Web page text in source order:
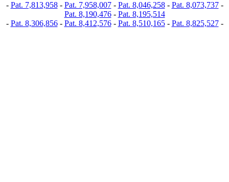
- Pat. 7,813,958- Pat. 7,958,007- Pat. 8,046,258- Pat. 8,073,737-
Pat. 8,190,476- Pat. 8,195,514
- Pat. 8,306,856- Pat. 8,412,576- Pat. 8,510,165- Pat. 8,825,527-